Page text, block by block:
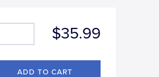
$35.99